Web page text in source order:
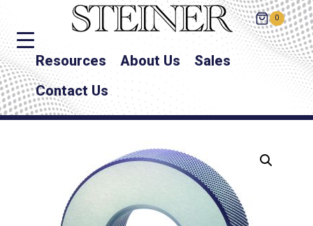
0
Resources About Us
Sales
Contact Us